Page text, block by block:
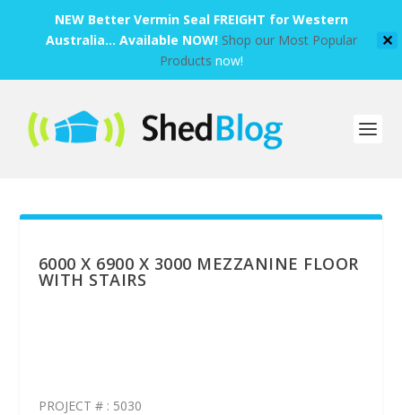
NEW Better Vermin Seal FREIGHT for Western
Australia... Available NOW! Shop our Most Popular
Products now!
✕
6000 X 6900 X 3000 MEZZANINE FLOOR
WITH STAIRS
PROJECT # : 5030